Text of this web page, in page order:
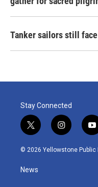
Tanker sailors still
Stay Connected
t
w
i
t
e
i
n
s
y
o
u
© 2026 Yellowstone Public
News